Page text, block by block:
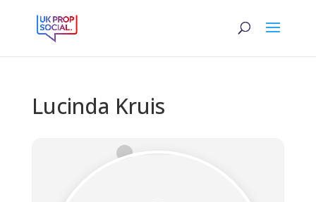
Lucinda Kruis